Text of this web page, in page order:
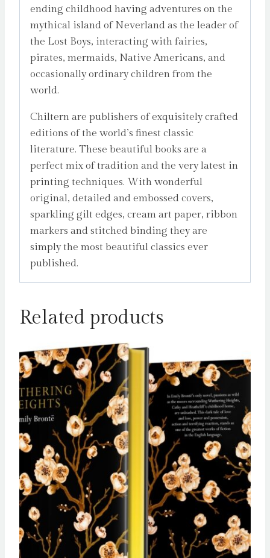
ending childhood having adventures on the
mythical island of Neverland as the leader of
the Lost Boys, interacting with fairies,
pirates, mermaids, Native Americans, and
occasionally ordinary children from the
world.
Chiltern are publishers of exquisitely crafted
editions of the world’s finest classic
literature. These beautiful books are a
perfect mix of tradition and the very latest in
printing techniques. With wonderful
original, detailed and embossed covers,
sparkling gilt edges, cream art paper, ribbon
markers and stitched binding they are
simply the most beautiful classics ever
published.
Related products